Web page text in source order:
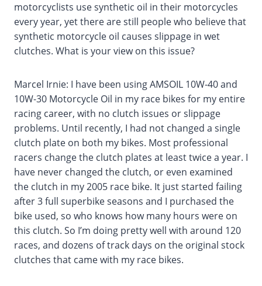
motorcyclists use synthetic oil in their motorcycles
every year, yet there are still people who believe that
synthetic motorcycle oil causes slippage in wet
clutches. What is your view on this issue?
Marcel Irnie: I have been using AMSOIL 10W-40 and
10W-30 Motorcycle Oil in my race bikes for my entire
racing career, with no clutch issues or slippage
problems. Until recently, I had not changed a single
clutch plate on both my bikes. Most professional
racers change the clutch plates at least twice a year. I
have never changed the clutch, or even examined
the clutch in my 2005 race bike. It just started failing
after 3 full superbike seasons and I purchased the
bike used, so who knows how many hours were on
this clutch. So I’m doing pretty well with around 120
races, and dozens of track days on the original stock
clutches that came with my race bikes.